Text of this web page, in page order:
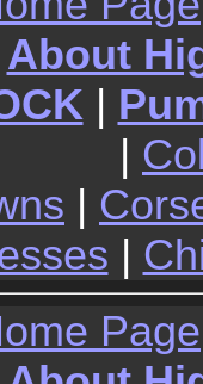
About
|
|
|
|
Page